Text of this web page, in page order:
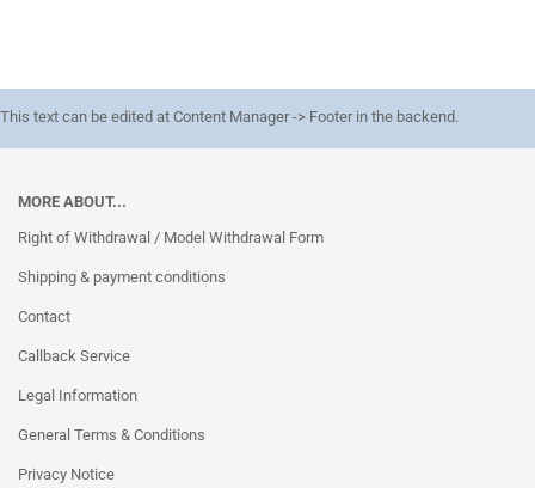
This text can be edited at Content Manager -> Footer in the backend.
MORE ABOUT...
Right of Withdrawal / Model Withdrawal Form
Shipping & payment conditions
Contact
Callback Service
Legal Information
General Terms & Conditions
Privacy Notice